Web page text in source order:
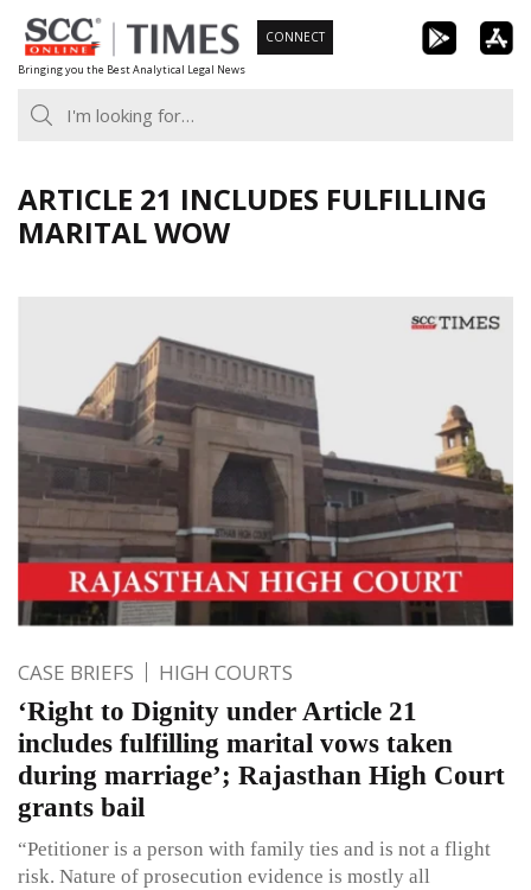
Skip
to
content
Bringing you the Best Analytical Legal News
CONNECT
ARTICLE 21 INCLUDES FULFILLING
MARITAL WOW
CASE BRIEFS HIGH COURTS
‘Right to Dignity under Article 21
includes fulfilling marital vows taken
during marriage’; Rajasthan High Court
grants bail
“Petitioner is a person with family ties and is not a flight
risk. Nature of prosecution evidence is mostly all